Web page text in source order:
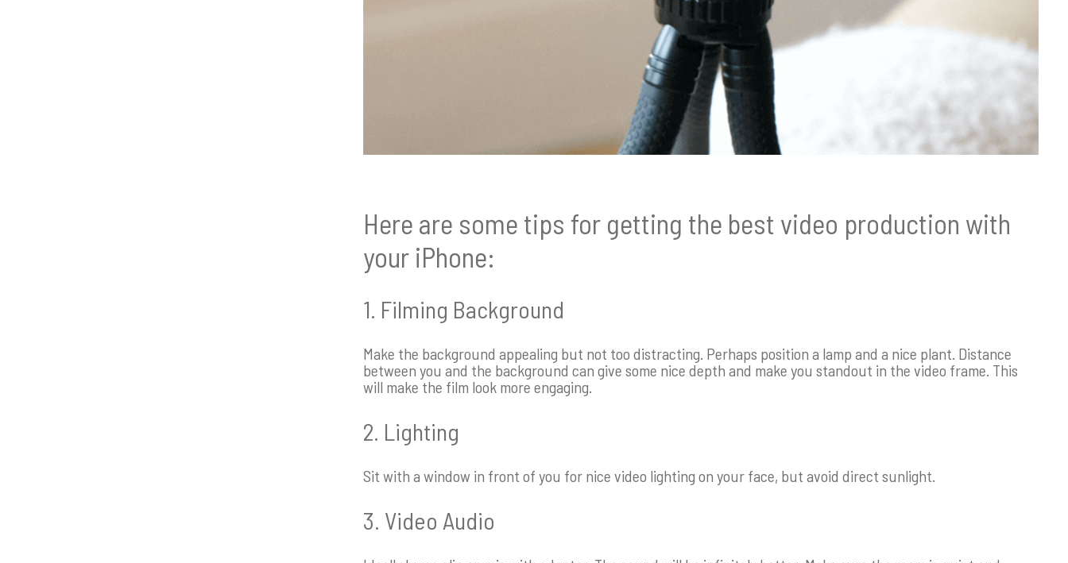
Here are some tips for getting the best video production with
your iPhone:
1. Filming Background
Make the background appealing but not too distracting. Perhaps position a lamp and a nice plant. Distance
between you and the background can give some nice depth and make you standout in the video frame. This
will make the film look more engaging.
2. Lighting
Sit with a window in front of you for nice video lighting on your face, but avoid direct sunlight.
3. Video Audio